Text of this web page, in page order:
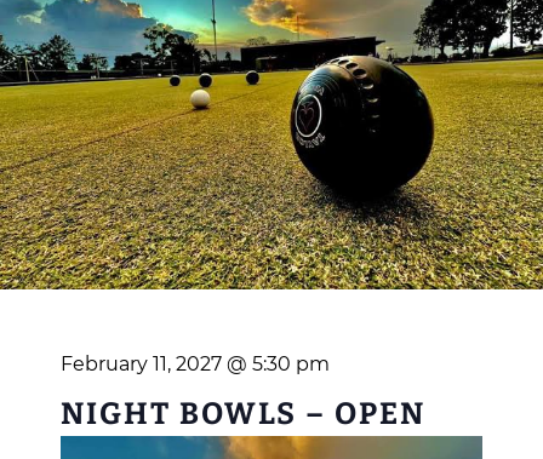
February 11, 2027 @ 5:30 pm
NIGHT BOWLS – OPEN